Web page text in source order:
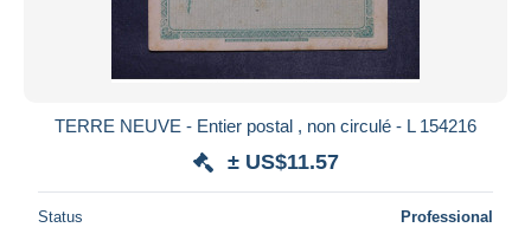
TERRE NEUVE - Entier postal , non circulé - L 154216
± US$11.57
Status Professional